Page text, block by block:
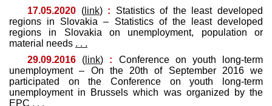
17.05.2020 (link) : Statistics of the least developed
regions in Slovakia – Statistics of the least developed
regions in Slovakia on unemployment, population or
material needs . . .
29.09.2016 ( link) : Conference on youth long-term
unemployment – On the 20th of September 2016 we
participated on the Conference on youth long-term
unemployment in Brussels which was organized by the
EPC . . .